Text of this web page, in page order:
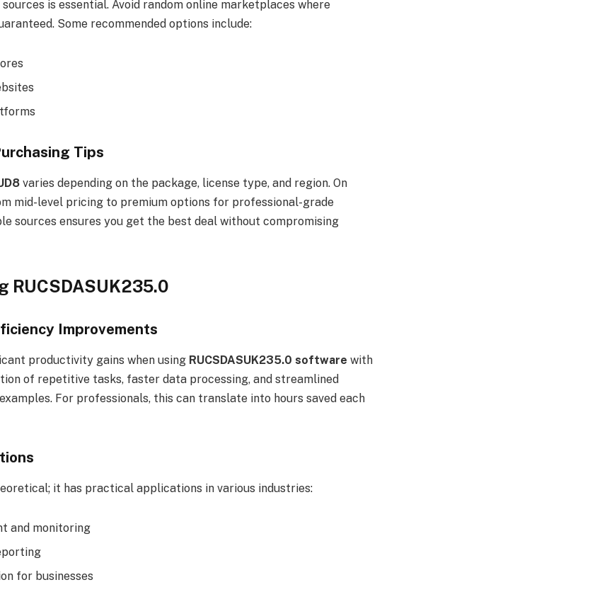
is essential. Avoid random online marketplaces where
Some recommended options include:
Tips
varies depending on the package, license type, and region. On
mid-level pricing to premium options for professional-grade
sources ensures you get the best deal without compromising
RUCSDASUK235.0
Improvements
productivity gains when using RUCSDASUK235.0 software with
of repetitive tasks, faster data processing, and streamlined
For professionals, this can translate into hours saved each
it has practical applications in various industries:
and monitoring
for businesses